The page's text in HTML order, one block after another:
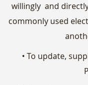
willingly and
commonly used
• To update,